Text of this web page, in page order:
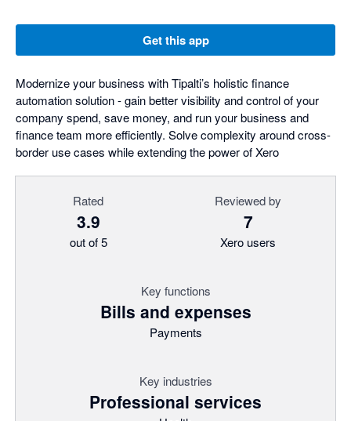
Get this app
Modernize your business with Tipalti’s holistic finance
automation solution - gain better visibility and control of your
company spend, save money, and run your business and
finance team more efficiently. Solve complexity around cross-
border use cases while extending the power of Xero
Rated
3.9
out of 5
Reviewed by
7
Xero users
Key functions
Bills and expenses
Payments
Key industries
Professional services